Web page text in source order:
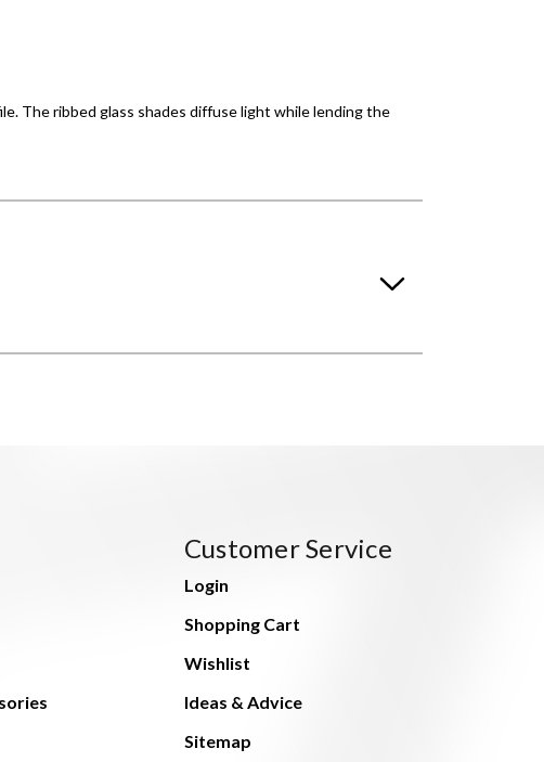
The ribbed glass shades diffuse light while lending the
Customer Service
Login
Shopping Cart
Wishlist
Ideas & Advice
Sitemap